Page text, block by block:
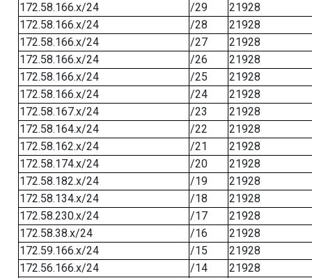
172.58.166.x/24
/29
21928
172.58.166.x/24
/28
21928
172.58.166.x/24
/27
21928
172.58.166.x/24
/26
21928
172.58.166.x/24
/25
21928
172.58.166.x/24
/24
21928
172.58.167.x/24
/23
21928
172.58.164.x/24
/22
21928
172.58.162.x/24
/21
21928
172.58.174.x/24
/20
21928
172.58.182.x/24
/19
21928
172.58.134.x/24
/18
21928
172.58.230.x/24
/17
21928
172.58.38.x/24
/16
21928
172.59.166.x/24
/15
21928
172.56.166.x/24
/14
21928